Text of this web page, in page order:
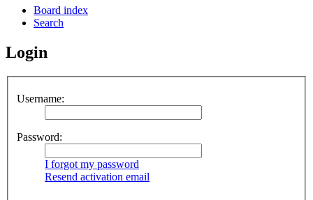
Board index
Search
Login
Username:
Password:
I forgot my password
Resend activation email